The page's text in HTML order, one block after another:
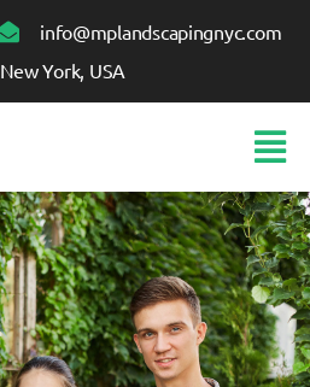
info@mplandscapingnyc.com
New York, USA